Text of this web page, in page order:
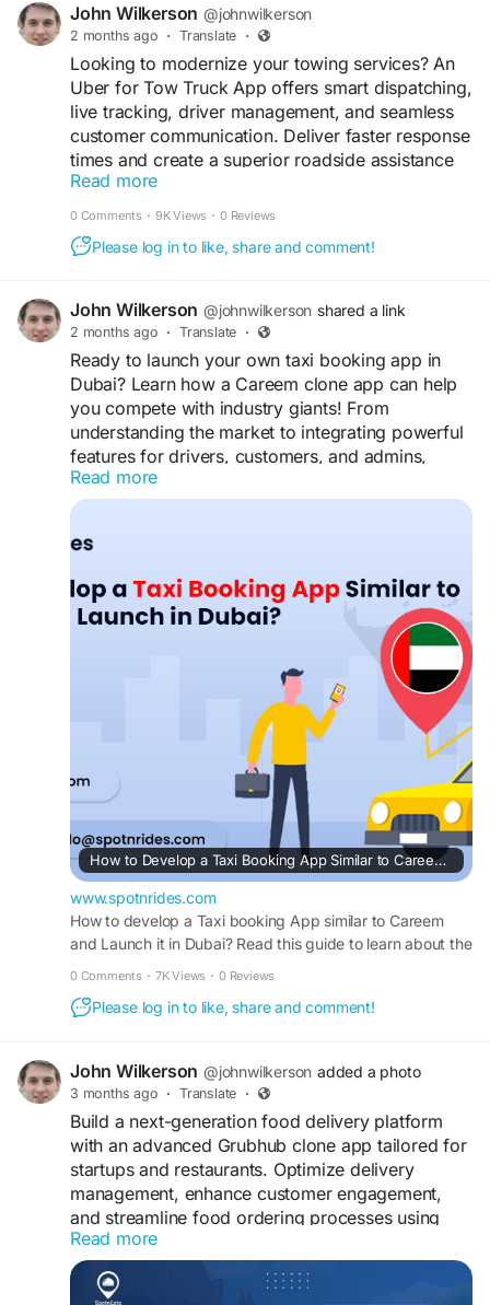
#UberEatsClone #FoodDeliverySolution
#RestaurantBusiness #OnDemandTechnology
#StartupJourney #BusinessInnovation
#MobileAppSolution #DigitalBusiness
#TechEntrepreneur #CustomAppDevelopment
#SoftwarePlatform #BusinessScaling
#FoodDeliveryServices
John Wilkerson @johnwilkerson
2 months ago · Translate ·
Looking to modernize your towing services? An
Uber for Tow Truck App offers smart dispatching,
live tracking, driver management, and seamless
customer communication. Deliver faster response
times and create a superior roadside assistance
experience.
Get a free demo now:
https://www.spotnrides.com/uber-for-tow-trucks-
#TowTruckAppDevelopment
#RoadsideAssistanceApp #TowingIndustry
#SmartDispatch #BusinessAutomation
#TechStartup #DigitalTransformation
#MobileAppSolution #CustomerExperience
#TowTruckDispatchSoftware #FleetManagement
#VehicleRecoveryServices
#BusinessGrowthStrategy #RoadsideSupport
Read more
0 Comments · 9K Views · 0 Reviews
Please log in to like, share and comment!
John Wilkerson @johnwilkerson shared a link
2 months ago · Translate ·
Ready to launch your own taxi booking app in
Dubai? Learn how a Careem clone app can help
you compete with industry giants! From
understanding the market to integrating powerful
features for drivers, customers, and admins,
we’ve got you covered.
develop-a-taxi-booking-app-similar-to-careem-
and-launch-in-dubai/
#CareemCloneApp #TaxiAppDubai
#SpotnRides
#EntrepreneurLife
#MobileAppSolutions
Read more
How to Develop a Taxi Booking App Similar to Careem and Launch in Dubai?
www.spotnrides.com
How to develop a Taxi booking App similar to Careem
and Launch it in Dubai? Read this guide to learn about the
0 Comments · 7K Views · 0 Reviews
Please log in to like, share and comment!
John Wilkerson @johnwilkerson added a photo
3 months ago · Translate ·
Build a next-generation food delivery platform
with an advanced Grubhub clone app tailored for
startups and restaurants. Optimize delivery
management, enhance customer engagement,
and streamline food ordering processes using
secure and scalable mobile app technology
solutions.
Read more